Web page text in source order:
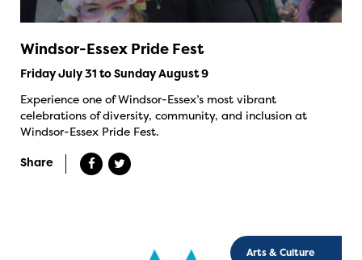
Windsor-Essex Pride Fest
Friday July 31 to Sunday August 9
Experience one of Windsor-Essex’s most vibrant
celebrations of diversity, community, and inclusion at
Windsor-Essex Pride Fest.
Share
Arts & Culture